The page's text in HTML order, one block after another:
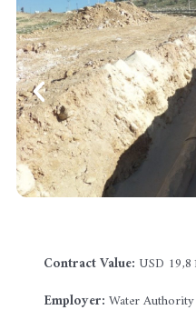
Contract Value: USD
Employer: Water